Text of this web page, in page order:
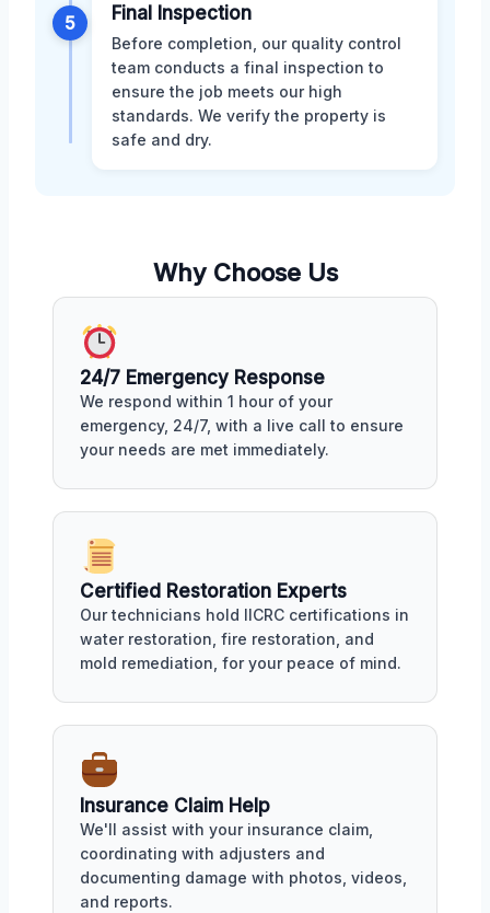
5 Final Inspection
Before completion, our quality control
team conducts a final inspection to
ensure the job meets our high
standards. We verify the property is
safe and dry.
Why Choose Us
24/7 Emergency Response
We respond within 1 hour of your
emergency, 24/7, with a live call to ensure
your needs are met immediately.
Certified Restoration Experts
Our technicians hold IICRC certifications in
water restoration, fire restoration, and
mold remediation, for your peace of mind.
Insurance Claim Help
We'll assist with your insurance claim,
coordinating with adjusters and
documenting damage with photos, videos,
and reports.